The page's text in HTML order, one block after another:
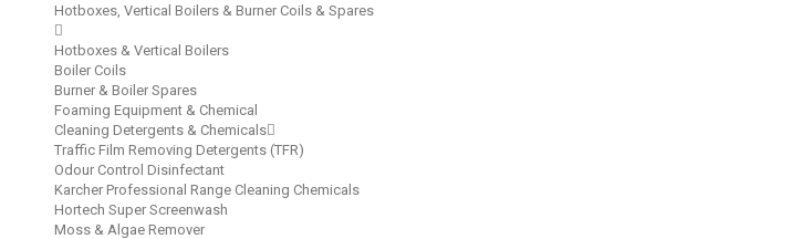
Hotboxes, Vertical Boilers & Burner Coils & Spares
Hotboxes & Vertical Boilers
Boiler Coils
Burner & Boiler Spares
Foaming Equipment & Chemical
Cleaning Detergents & Chemicals
Traffic Film Removing Detergents (TFR)
Odour Control Disinfectant
Karcher Professional Range Cleaning Chemicals
Hortech Super Screenwash
Moss & Algae Remover